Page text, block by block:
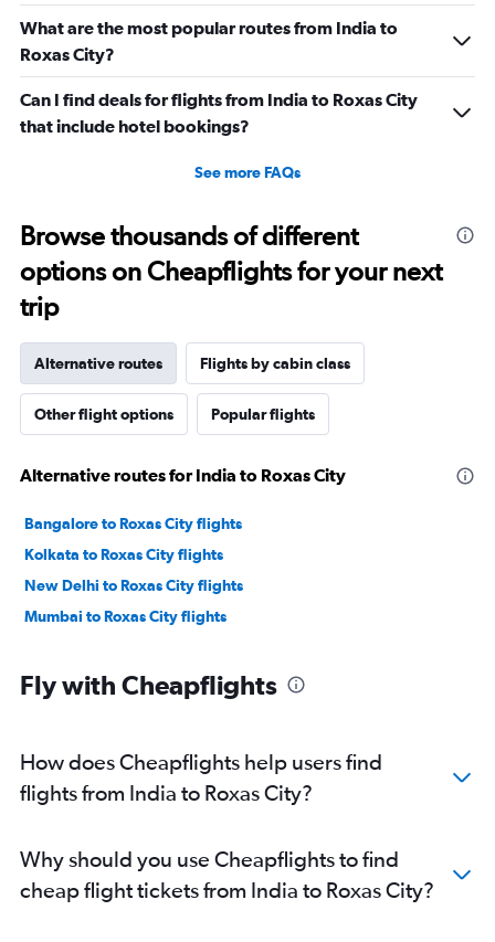
What are the most popular routes from India to
Roxas City?
Can I find deals for flights from India to Roxas City
that include hotel bookings?
See more FAQs
Browse thousands of different
options on Cheapflights for your next
trip
Alternative routes Flights by cabin class
Other flight options Popular flights
Alternative routes for India to Roxas City
Bangalore to Roxas City flights
Kolkata to Roxas City flights
New Delhi to Roxas City flights
Mumbai to Roxas City flights
Fly with Cheapflights
How does Cheapflights help users find
flights from India to Roxas City?
Why should you use Cheapflights to find
cheap flight tickets from India to Roxas City?